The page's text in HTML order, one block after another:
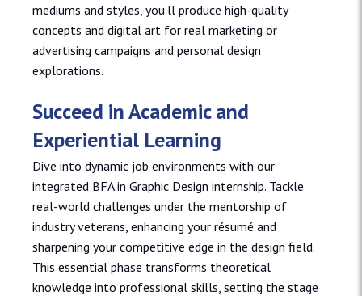
mediums and styles, you’ll produce high-quality
concepts and digital art for real marketing or
advertising campaigns and personal design
explorations.
Succeed in Academic and
Experiential Learning
Dive into dynamic job environments with our
integrated BFA in Graphic Design internship. Tackle
real-world challenges under the mentorship of
industry veterans, enhancing your résumé and
sharpening your competitive edge in the design field.
This essential phase transforms theoretical
knowledge into professional skills, setting the stage